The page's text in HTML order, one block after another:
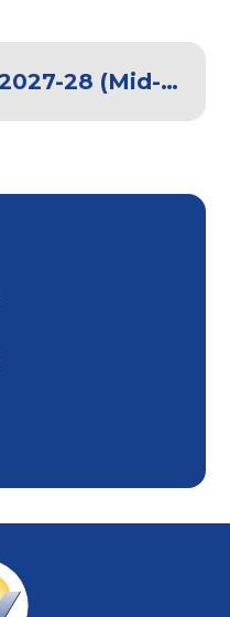
Admissions Policy 2027-28 (Mid-suffolk schools)